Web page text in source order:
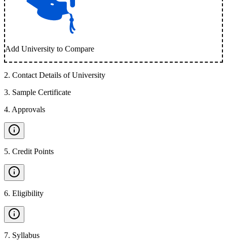
Add University to Compare
2. Contact Details of University
3. Sample Certificate
4. Approvals
5. Credit Points
6. Eligibility
7. Syllabus